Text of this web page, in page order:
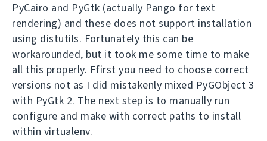
PyCairo and PyGtk (actually Pango for text
rendering) and these does not support installation
using distutils. Fortunately this can be
workarounded, but it took me some time to make
all this properly. Ffirst you need to choose correct
versions not as I did mistakenly mixed PyGObject 3
with PyGtk 2. The next step is to manually run
configure and make with correct paths to install
within virtualenv.